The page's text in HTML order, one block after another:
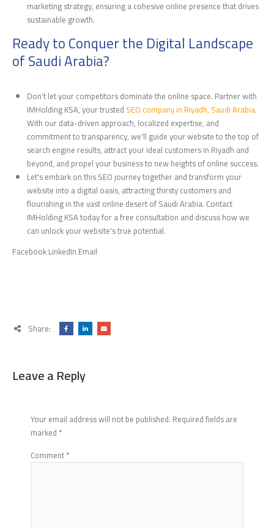
marketing strategy, ensuring a cohesive online presence that drives
sustainable growth.
Ready to Conquer the Digital Landscape
of Saudi Arabia?
Don't let your competitors dominate the online space. Partner with
IMHolding KSA, your trusted SEO company in Riyadh, Saudi Arabia.
With our data-driven approach, localized expertise, and
commitment to transparency, we'll guide your website to the top of
search engine results, attract your ideal customers in Riyadh and
beyond, and propel your business to new heights of online success.
Let's embark on this SEO journey together and transform your
website into a digital oasis, attracting thirsty customers and
flourishing in the vast online desert of Saudi Arabia. Contact
IMHolding KSA today for a free consultation and discuss how we
can unlock your website's true potential.
Facebook LinkedIn Email
Share:
Leave a Reply
Your email address will not be published. Required fields are
marked *
Comment*